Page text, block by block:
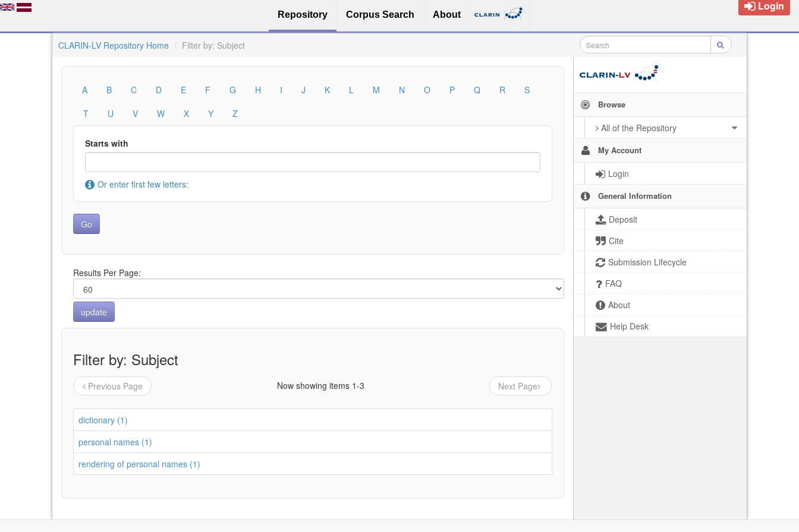
Repository Corpus Search About
Login
CLARIN-LV Repository Home Filter by: Subject
Browse
All of the Repository
My Account
Login
General Information
Deposit
Cite
Submission Lifecycle
FAQ
About
Help Desk
A B C D E F G H I J K L M N O P Q R
S
T
U V W X Y Z
Starts with
Or enter first few letters:
Results Per Page:
Filter by: Subject
Previous Page Now showing items 1-3 Next Page
dictionary (1)
personal names (1)
rendering of personal names (1)